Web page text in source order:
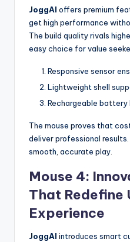
JoggAI offers premium
get high performance
The build quality rivals
easy choice for value
Responsive sensor
Lightweight shell
Rechargeable battery
The mouse proves that
deliver professional
smooth, accurate play.
Mouse 4:
That Redefine
Experience
JoggAI introduces smart